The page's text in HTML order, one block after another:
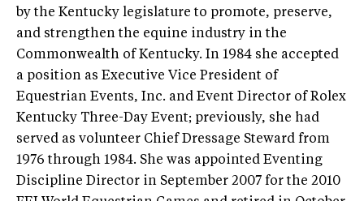
by the Kentucky legislature to promote, preserve,
and strengthen the equine industry in the
Commonwealth of Kentucky. In 1984 she accepted
a position as Executive Vice President of
Equestrian Events, Inc. and Event Director of Rolex
Kentucky Three-Day Event; previously, she had
served as volunteer Chief Dressage Steward from
1976 through 1984. She was appointed Eventing
Discipline Director in September 2007 for the 2010